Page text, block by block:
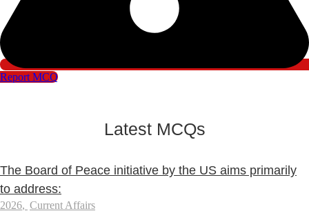
Report MCQ
Latest MCQs
The Board of Peace initiative by the US aims primarily
to address:
2026, Current Affairs